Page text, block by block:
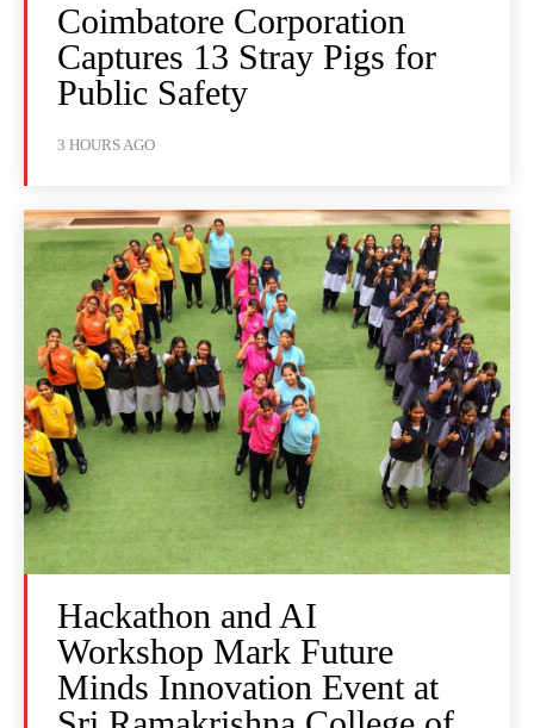
Coimbatore Corporation
Captures 13 Stray Pigs for
Public Safety
3 HOURS AGO
Hackathon and AI
Workshop Mark Future
Minds Innovation Event at